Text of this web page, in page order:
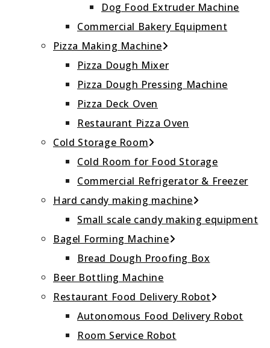
Dog Food Extruder Machine
Commercial Bakery Equipment
Pizza Making Machine
Pizza Dough Mixer
Pizza Dough Pressing Machine
Pizza Deck Oven
Restaurant Pizza Oven
Cold Storage Room
Cold Room for Food Storage
Commercial Refrigerator & Freezer
Hard candy making machine
Small scale candy making equipment
Bagel Forming Machine
Bread Dough Proofing Box
Beer Bottling Machine
Restaurant Food Delivery Robot
Autonomous Food Delivery Robot
Room Service Robot